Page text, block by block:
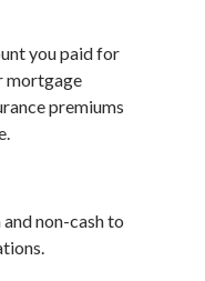
you paid for
mortgage
premiums
non-cash to